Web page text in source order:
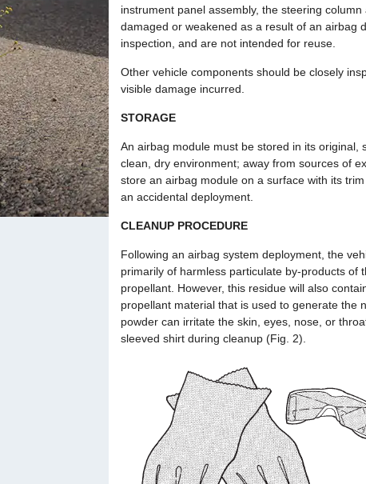
instrument panel assembly, the steering
damaged or weakened as a result of an airbag
inspection, and are not intended for reuse.
Other vehicle components should be closely
visible damage incurred.
STORAGE
An airbag module must be stored in its original,
clean, dry environment; away from sources of
store an airbag module on a surface with its
an accidental deployment.
CLEANUP PROCEDURE
Following an airbag system deployment, the
primarily of harmless particulate by-products of
propellant. However, this residue will also
propellant material that is used to generate the
powder can irritate the skin, eyes, nose, or
sleeved shirt during cleanup (Fig. 2).